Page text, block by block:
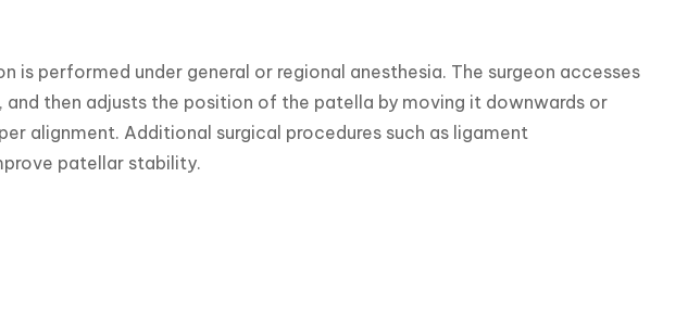
performed under general or regional anesthesia. The surgeon accesses
and then adjusts the position of the patella by moving it downwards or
alignment. Additional surgical procedures such as ligament
patellar stability.